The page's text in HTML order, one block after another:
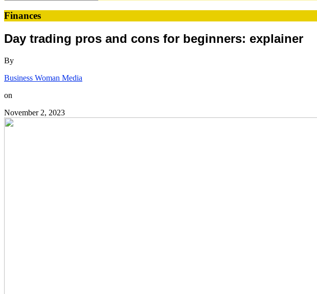
Finances
Day trading pros and cons for beginners: explainer
By
Business Woman Media
on
November 2, 2023